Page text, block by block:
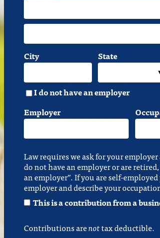
City State
I do not have an employer
Employer
Law requires we ask for your
do not have an employer or are
an employer”. If you are self-
employer and describe your
This is a contribution from a
Contributions arenottax deductible.